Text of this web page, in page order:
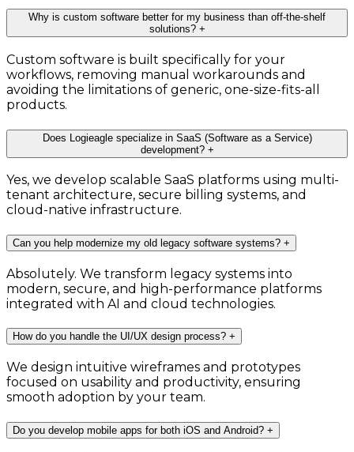
Why is custom software better for my business than off-the-shelf
solutions? +
Custom software is built specifically for your
workflows, removing manual workarounds and
avoiding the limitations of generic, one-size-fits-all
products.
Does Logieagle specialize in SaaS (Software as a Service)
development? +
Yes, we develop scalable SaaS platforms using multi-
tenant architecture, secure billing systems, and
cloud-native infrastructure.
Can you help modernize my old legacy software systems? +
Absolutely. We transform legacy systems into
modern, secure, and high-performance platforms
integrated with AI and cloud technologies.
How do you handle the UI/UX design process? +
We design intuitive wireframes and prototypes
focused on usability and productivity, ensuring
smooth adoption by your team.
Do you develop mobile apps for both iOS and Android? +